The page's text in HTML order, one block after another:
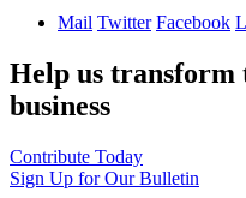
Mail Twitter Facebook
Help us
business
Contribute Today
Sign Up for Our Bulletin